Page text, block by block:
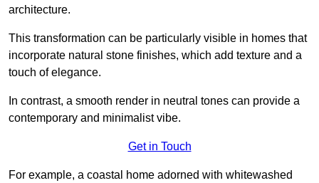
architecture.
This transformation can be particularly visible in homes that
incorporate natural stone finishes, which add texture and a
touch of elegance.
In contrast, a smooth render in neutral tones can provide a
contemporary and minimalist vibe.
Get in Touch
For example, a coastal home adorned with whitewashed